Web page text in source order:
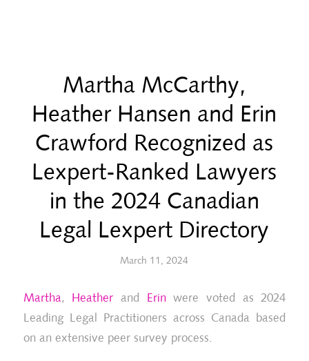
Martha McCarthy,
Heather Hansen and Erin
Crawford Recognized as
Lexpert-Ranked Lawyers
in the 2024 Canadian
Legal Lexpert Directory
March 11, 2024
Martha, Heather and Erinwere voted as 2024
Leading Legal Practitioners across Canada based
on an extensive peer survey process.